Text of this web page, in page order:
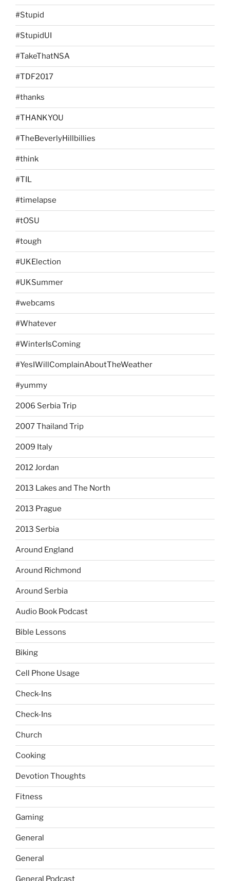
#Stupid
#StupidUI
#TakeThatNSA
#TDF2017
#thanks
#THANKYOU
#TheBeverlyHillbillies
#think
#TIL
#timelapse
#tOSU
#tough
#UKElection
#UKSummer
#webcams
#Whatever
#WinterIsComing
#YesIWillComplainAboutTheWeather
#yummy
2006 Serbia Trip
2007 Thailand Trip
2009 Italy
2012 Jordan
2013 Lakes and The North
2013 Prague
2013 Serbia
Around England
Around Richmond
Around Serbia
Audio Book Podcast
Bible Lessons
Biking
Cell Phone Usage
Check-Ins
Check-Ins
Church
Cooking
Devotion Thoughts
Fitness
Gaming
General
General
General Podcast